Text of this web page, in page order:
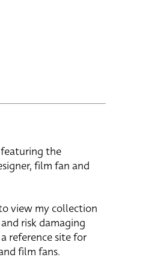
featuring the
film fan and
view my collection
risk damaging
reference site for
film fans.